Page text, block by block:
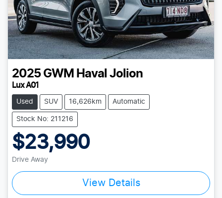
2025 GWM Haval Jolion
Lux A01
Used SUV 16,626km Automatic
Stock No: 211216
$23,990
Drive Away
View Details